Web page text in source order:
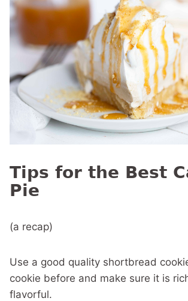
Tips for the Best
Pie
(a recap)
Use a good quality shortbread
cookie before and make sure it is
flavorful.